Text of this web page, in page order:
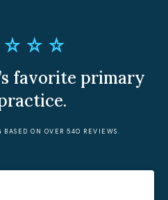
favorite primary
BASED ON OVER 540 REVIEWS.